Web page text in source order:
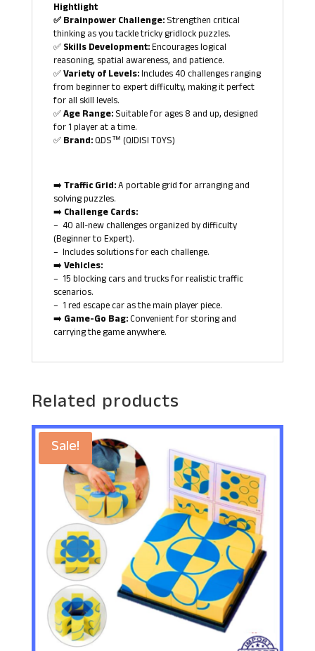
Hightlight
✅ Brainpower Challenge:Strengthen critical
thinking as you tackle tricky gridlock puzzles.
✅Skills Development:Encourages logical
reasoning, spatial awareness, and patience.
✅Variety of Levels:Includes 40 challenges ranging
from beginner to expert difficulty, making it perfect
for all skill levels.
✅Age Range:Suitable for ages 8 and up, designed
for 1 player at a time.
✅Brand:QDS™ (QIDISI TOYS)
➡️Traffic Grid:A portable grid for arranging and
solving puzzles.
➡️ Challenge Cards:
– 40 all-new challenges organized by difficulty
(Beginner to Expert).
– Includes solutions for each challenge.
➡️Vehicles:
– 15 blocking cars and trucks for realistic traffic
scenarios.
– 1 red escape car as the main player piece.
➡️ Game-Go Bag:Convenient for storing and
carrying the game anywhere.
Related products
Sale!